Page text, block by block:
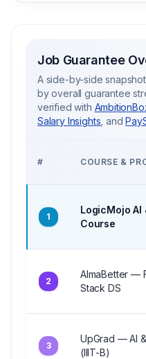
Job Guarantee
A side-by-side
by overall guarantee
verified with
Salary Insights , and
# COURSE &
1
LogicMojo AI
Course
2
AlmaBetter —
Stack DS
3
UpGrad — AI
(IIIT-B)